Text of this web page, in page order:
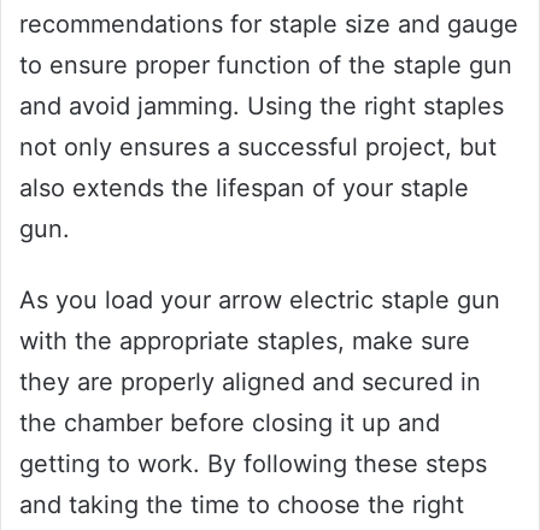
recommendations for staple size and gauge
to ensure proper function of the staple gun
and avoid jamming. Using the right staples
not only ensures a successful project, but
also extends the lifespan of your staple
gun.
As you load your arrow electric staple gun
with the appropriate staples, make sure
they are properly aligned and secured in
the chamber before closing it up and
getting to work. By following these steps
and taking the time to choose the right